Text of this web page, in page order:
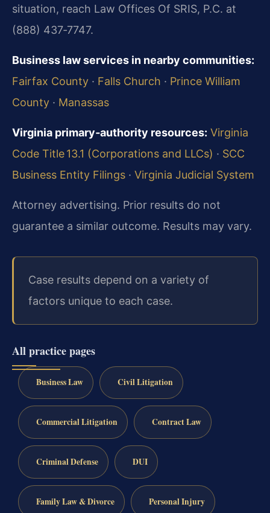
situation, reach Law Offices Of SRIS, P.C. at
(888) 437‑7747.
Business law services in nearby communities:
Fairfax County · Falls Church · Prince William
County · Manassas
Virginia primary‑authority resources: Virginia
Code Title 13.1 (Corporations and LLCs) · SCC
Business Entity Filings · Virginia Judicial System
Attorney advertising. Prior results do not
guarantee a similar outcome. Results may vary.
Case results depend on a variety of
factors unique to each case.
All practice pages
Business Law Civil Litigation
Commercial Litigation Contract Law
Criminal Defense DUI
Family Law & Divorce Personal Injury